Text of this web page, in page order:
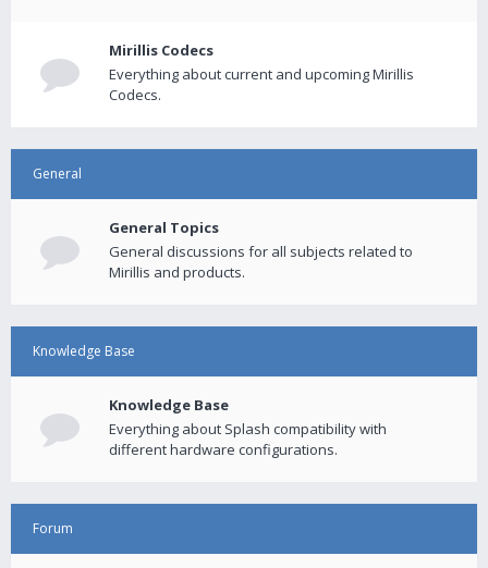
Mirillis Codecs
Everything about current and upcoming Mirillis
Codecs.
General
General Topics
General discussions for all subjects related to
Mirillis and products.
Knowledge Base
Knowledge Base
Everything about Splash compatibility with
different hardware configurations.
Forum